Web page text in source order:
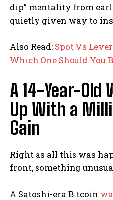
dip” mentality from
quietly given way to
Also Read: Spot Vs
Which One Should You
A 14-Year-Old
Up With a
Gain
Right as all this was
front, something
A Satoshi-era Bitcoin